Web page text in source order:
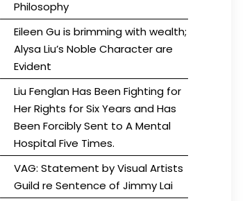
Philosophy
Eileen Gu is brimming with wealth;
Alysa Liu’s Noble Character are
Evident
Liu Fenglan Has Been Fighting for
Her Rights for Six Years and Has
Been Forcibly Sent to A Mental
Hospital Five Times.
VAG: Statement by Visual Artists
Guild re Sentence of Jimmy Lai